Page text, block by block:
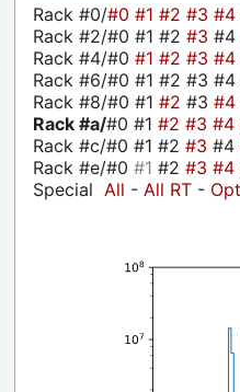
Rack #0/#0 #1 #2 #3 #4
Rack #2/#0 #1 #2 #3 #4
Rack #4/#0 #1 #2 #3 #4
Rack #6/#0 #1 #2 #3
Rack #8/#0 #1 #2 #3 #4
Rack #a/#0 #1 #2 #3 #4
Rack #c/#0 #1 #2 #3 #4
Rack #e/#0 #1 #2 #3 #4
Special All - All RT -